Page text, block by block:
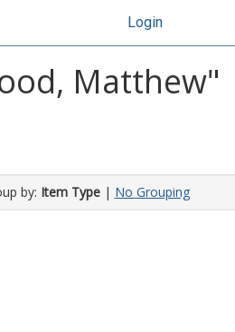
Login
Matthew"
by: Item Type| No Grouping